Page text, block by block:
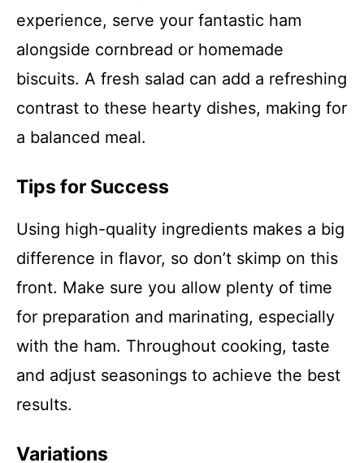
experience, serve your fantastic ham
alongside cornbread or homemade
biscuits. A fresh salad can add a refreshing
contrast to these hearty dishes, making for
a balanced meal.
Tips for Success
Using high-quality ingredients makes a big
difference in flavor, so don’t skimp on this
front. Make sure you allow plenty of time
for preparation and marinating, especially
with the ham. Throughout cooking, taste
and adjust seasonings to achieve the best
results.
Variations